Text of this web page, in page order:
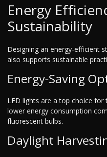
Energy
Sustainability
Designing an energy-efficient
also supports sustainable
Energy-Saving
LED lights are a top choice
lower energy consumption
fluorescent bulbs.
Daylight